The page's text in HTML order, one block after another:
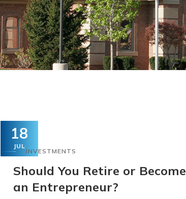
18
JUL
INVESTMENTS
Should You Retire or Become
an Entrepreneur?